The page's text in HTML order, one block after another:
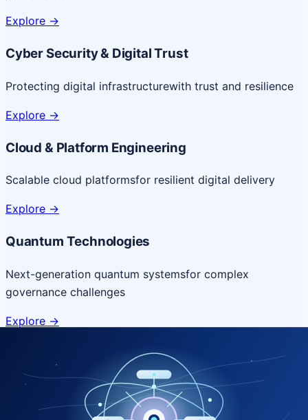
Explore ->
Cyber Security & Digital Trust
Protecting digital infrastructurewith trust and resilience
Explore ->
Cloud & Platform Engineering
Scalable cloud platformsfor resilient digital delivery
Explore ->
Quantum Technologies
Next-generation quantum systemsfor complex
governance challenges
Explore ->
NICSI Service Offerings
Comprehensive ICT services designed for secure and
efficient government delivery.